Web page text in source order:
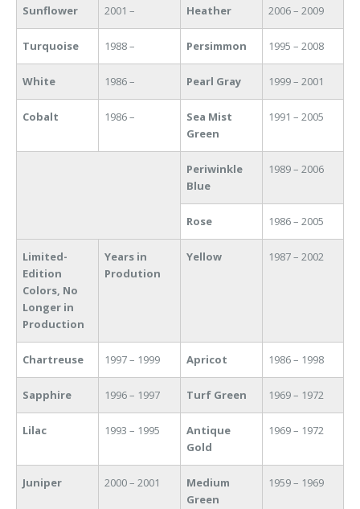
Sunflower 2001 – Heather 2006 – 2009
Turquoise 1988 – Persimmon 1995 – 2008
White 1986 – Pearl Gray 1999 – 2001
Cobalt 1986 –
Sea Mist
Green
1991 – 2005
Periwinkle
Blue
1989 – 2006
Rose 1986 – 2005
Limited-
Edition
Colors, No
Longer in
Production
Years in
Prodution
Yellow 1987 – 2002
Chartreuse 1997 – 1999 Apricot 1986 – 1998
Sapphire 1996 – 1997 Turf Green 1969 – 1972
Lilac 1993 – 1995
Antique
Gold
1969 – 1972
Juniper 2000 – 2001
Medium
Green
1959 – 1969